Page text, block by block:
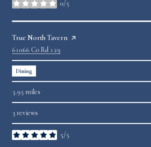
0/5
stars
Visit the
True North Tavern page on Yelp
Search
61066 Co Rd 129
Dining
3.95 miles
3 reviews
5/5
stars